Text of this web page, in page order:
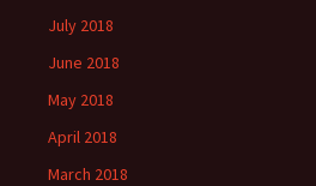
July 2018
June 2018
May 2018
April 2018
March 2018